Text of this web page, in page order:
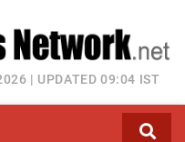
| UPDATED 09:04 IST